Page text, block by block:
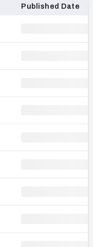
Published Date